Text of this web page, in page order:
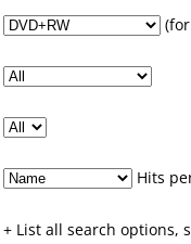
Hits
+ List all search options,